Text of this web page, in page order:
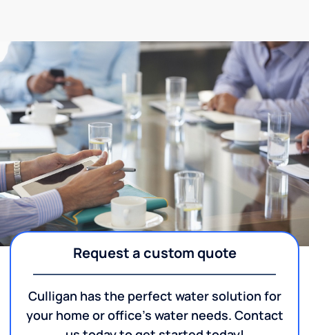
Request a custom quote
Culligan has the perfect water solution for
your home or office's water needs. Contact